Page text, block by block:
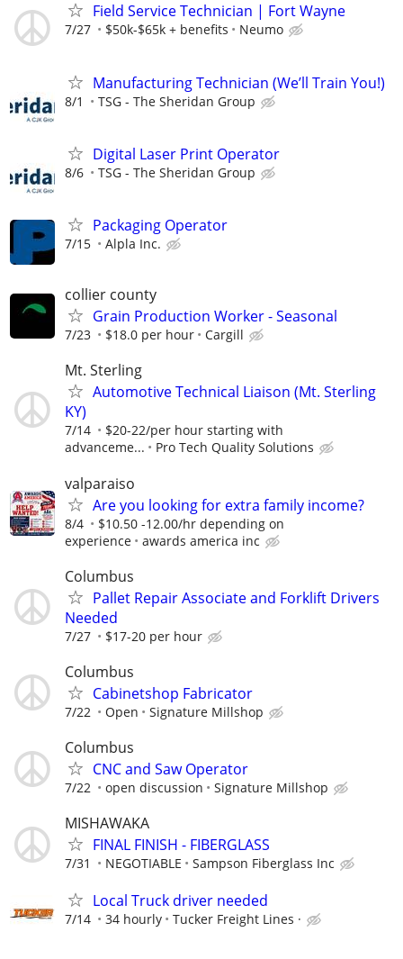
Field Service Technician | Fort Wayne
7/27 $50k-$65k + benefits Neumo
Manufacturing Technician (We’ll Train You!)
8/1 TSG - The Sheridan Group
Digital Laser Print Operator
8/6 TSG - The Sheridan Group
Packaging Operator
7/15 Alpla Inc.
collier county
Grain Production Worker - Seasonal
7/23 $18.0 per hour Cargill
Mt. Sterling
Automotive Technical Liaison (Mt. Sterling
KY)
7/14
$20-22/per hour starting with
advanceme...
Pro Tech Quality Solutions
valparaiso
Are you looking for extra family income?
8/4
$10.50 -12.00/hr depending on
experience
awards america inc
Columbus
Pallet Repair Associate and Forklift Drivers
Needed
7/27 $17-20 per hour
Columbus
Cabinetshop Fabricator
7/22 Open Signature Millshop
Columbus
CNC and Saw Operator
7/22 open discussion Signature Millshop
MISHAWAKA
FINAL FINISH - FIBERGLASS
7/31 NEGOTIABLE Sampson Fiberglass Inc
Local Truck driver needed
7/14 34 hourly Tucker Freight Lines ·